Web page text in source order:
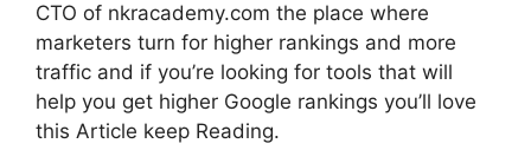
CTO of nkracademy.com the place where
marketers turn for higher rankings and more
traffic and if you’re looking for tools that will
help you get higher Google rankings you’ll love
this Article keep Reading.